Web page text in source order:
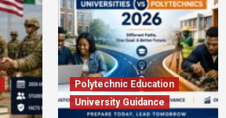
Polytechnic Education
University Guidance